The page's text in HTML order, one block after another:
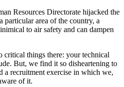
Resources Directorate hijacked the
particular area of the country, a
to air safety and can dampen
critical things there: your technical
But, we find it so disheartening to
a recruitment exercise in which we,
of it.